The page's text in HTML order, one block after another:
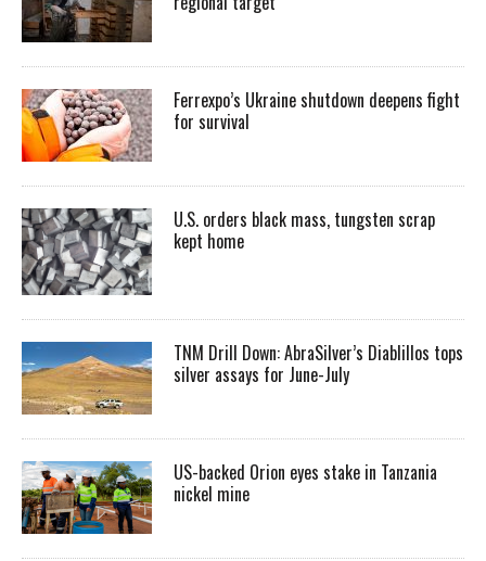
Ferrexpo’s Ukraine shutdown deepens fight
for survival
U.S. orders black mass, tungsten scrap
kept home
TNM Drill Down: AbraSilver’s Diablillos tops
silver assays for June-July
US-backed Orion eyes stake in Tanzania
nickel mine